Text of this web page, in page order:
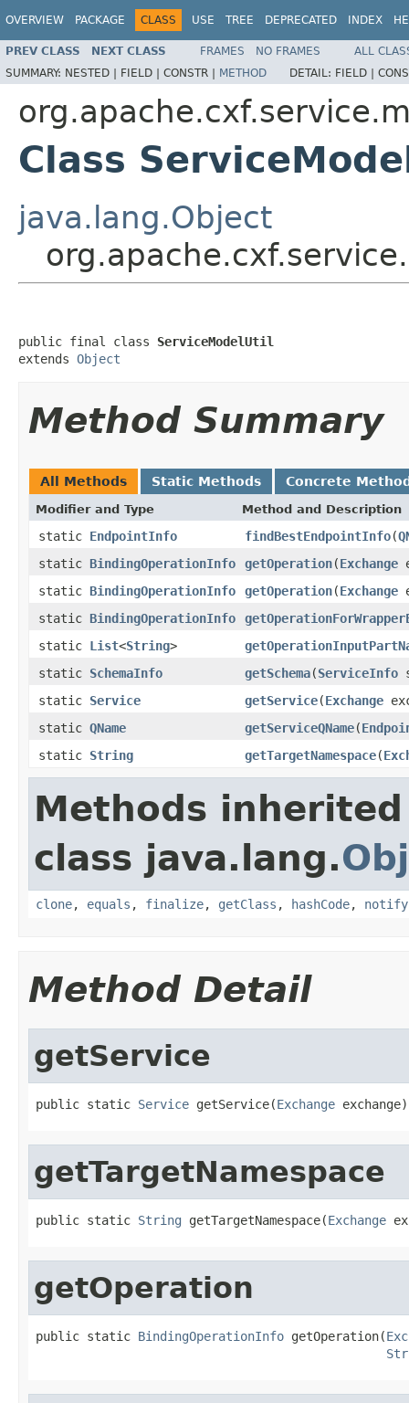
OVERVIEW PACKAGE CLASS USE TREE DEPRECATED INDEX
PREV CLASS NEXT CLASS FRAMES NO FRAMES
ALL
SUMMARY: NESTED | FIELD | CONSTR | METHOD DETAIL: FIELD |
Class
java.lang.Object
public final class ServiceModelUtil
extends Object
Method Summary
All Methods Static Methods Concrete
Modifier and Type Method and Description
static EndpointInfo findBestEndpointInfo(
static BindingOperationInfo getOperation(Exchange
static BindingOperationInfo getOperation(Exchange
static BindingOperationInfo
static List<String>
static SchemaInfo getSchema(ServiceInfo
static Service getService(Exchange
static QName getServiceQName(
static String getTargetNamespace(
Methods
class java.lang.
clone, equals , finalize, getClass , hashCode, notify
Method Detail
getService
public static Service getService(Exchange exchange)
getTargetNamespace
public static String getTargetNamespace(Exchange
getOperation
public static BindingOperationInfo getOperation(